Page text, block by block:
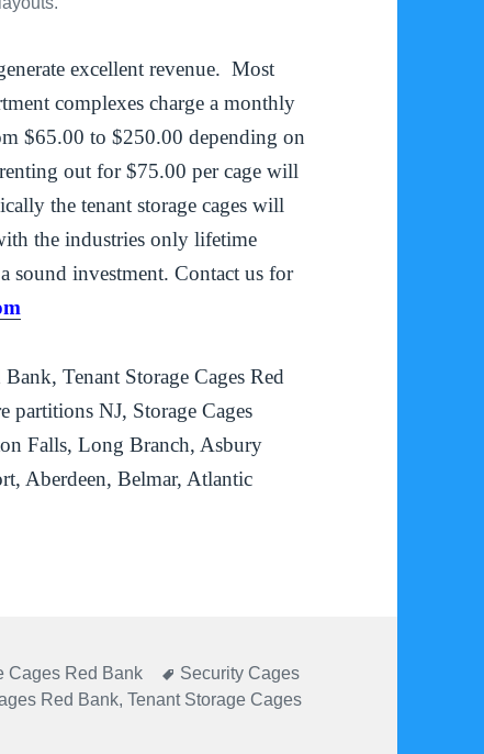
excellent revenue. Most
complexes charge a monthly
$65.00 to $250.00 depending on
out for $75.00 per cage will
the tenant storage cages will
the industries only lifetime
sound investment. Contact us for
Tenant Storage Cages Red
partitions NJ, Storage Cages
Falls, Long Branch, Asbury
Aberdeen, Belmar, Atlantic
Cages Red Bank Tags
Security Cages
Red Bank,Tenant Storage Cages